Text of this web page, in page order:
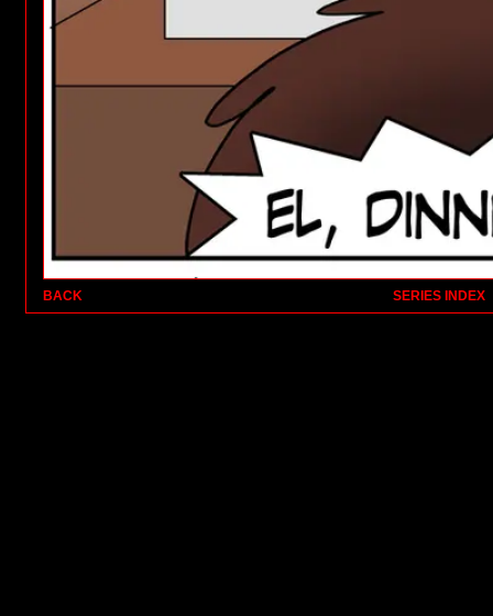
BACK SERIES INDEX